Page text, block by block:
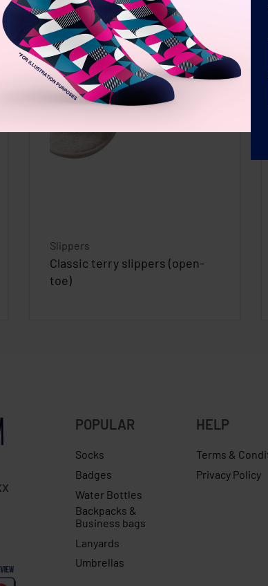
Slippers
Classic terry slippers (open-
toe)
POPULAR
Socks
Badges
Water Bottles
Backpacks &
Business bags
Lanyards
Umbrellas
HELP
Terms &
Privacy Policy
Christmas jumper